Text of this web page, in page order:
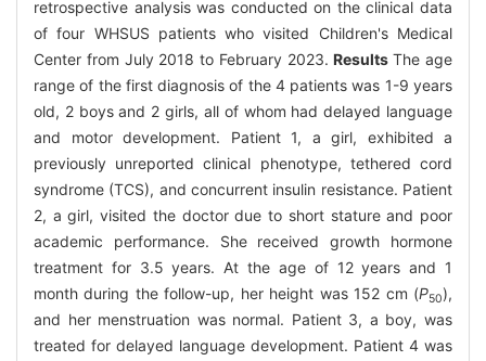
retrospective analysis was conducted on the clinical data
of four WHSUS patients who visited Children's Medical
Center from July 2018 to February 2023.ResultsThe age
range of the first diagnosis of the 4 patients was 1-9 years
old, 2 boys and 2 girls, all of whom had delayed language
and motor development. Patient 1, a girl, exhibited a
previously unreported clinical phenotype, tethered cord
syndrome (TCS), and concurrent insulin resistance. Patient
2, a girl, visited the doctor due to short stature and poor
academic performance. She received growth hormone
treatment for 3.5 years. At the age of 12 years and 1
month during the follow-up, her height was 152 cm (P50),
and her menstruation was normal. Patient 3, a boy, was
treated for delayed language development. Patient 4 was